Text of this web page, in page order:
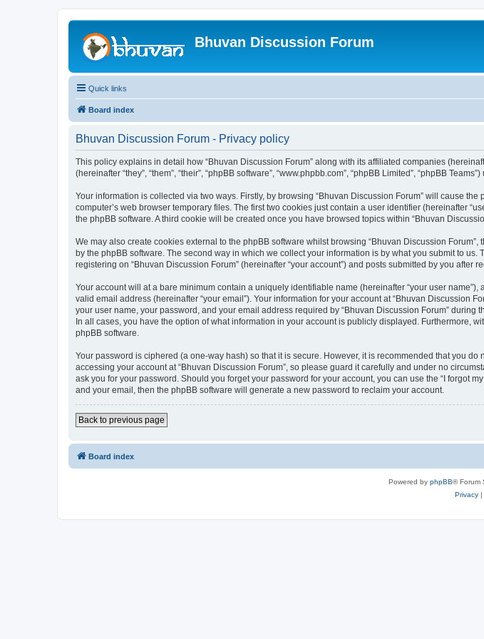
Bhuvan Discussion Forum
Quick links
Board index
Bhuvan Discussion Forum - Privacy policy
This policy explains in detail how “Bhuvan Discussion Forum” along with its affiliated companies
(hereinafter “they”, “them”, “their”, “phpBB software”, “www.phpbb.com”, “phpBB Limited”, “phpBB
Your information is collected via two ways. Firstly, by browsing “Bhuvan Discussion Forum” will cause
computer’s web browser temporary files. The first two cookies just contain a user identifier (hereinafter
the phpBB software. A third cookie will be created once you have browsed topics within “Bhuvan
We may also create cookies external to the phpBB software whilst browsing “Bhuvan Discussion
by the phpBB software. The second way in which we collect your information is by what you submit to
registering on “Bhuvan Discussion Forum” (hereinafter “your account”) and posts submitted by you after
Your account will at a bare minimum contain a uniquely identifiable name (hereinafter “your user
valid email address (hereinafter “your email”). Your information for your account at “Bhuvan Discussion
your user name, your password, and your email address required by “Bhuvan Discussion Forum”
In all cases, you have the option of what information in your account is publicly displayed. Furthermore,
phpBB software.
Your password is ciphered (a one-way hash) so that it is secure. However, it is recommended that you
accessing your account at “Bhuvan Discussion Forum”, so please guard it carefully and under no
ask you for your password. Should you forget your password for your account, you can use the “I forgot
and your email, then the phpBB software will generate a new password to reclaim your account.
Back to previous page
Board index
Powered by phpBB® Forum
Privacy|